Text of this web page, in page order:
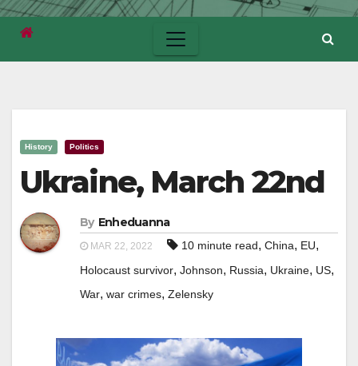
History Politics
Ukraine, March 22nd
By Enheduanna
MAR 22, 2022 10 minute read, China, EU,
Holocaust survivor, Johnson, Russia, Ukraine, US,
War, war crimes, Zelensky